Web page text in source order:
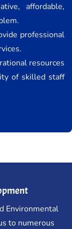
affordable,
professional
resources
of skilled staff
Environmental
to numerous